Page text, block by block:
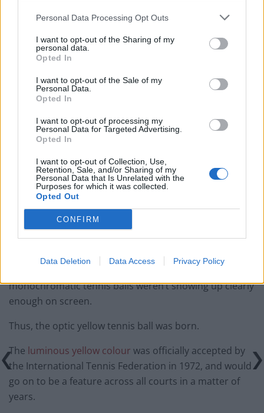
Personal Data Processing Opt Outs
I want to opt-out of the Sharing of my
personal data.
Opted In
I want to opt-out of the Sale of my
Personal Data.
Opted In
I want to opt-out of processing my
Personal Data for Targeted Advertising.
Opted In
I want to opt-out of Collection, Use,
Retention, Sale, and/or Sharing of my
Personal Data that Is Unrelated with the
Purposes for which it was collected.
Opted Out
CONFIRM
Data Deletion Data Access Privacy Policy
Trousers
Portable air cooler flying off shelves thanks to huge
discount as heatwaves continue
London Firms Turn to Telematics as Congestion Costs
Keep Climbing
He then decided Wimbledon was the perfect event for
the occasion.
“I thought of Wimbledon. I mean, it is a wonderful plot:
you’ve got drama, you’ve got everything. And it’s a
national event, it’s got everything going for it,” he
monochromatic tennis balls weren’t showing up clearly
enough on screen.
Thus, the optic yellow tennis ball was born.
The luminous yellow colour was officially accepted by
the International Tennis Federation in 1972, and would
go on to be a feature across all courts in a matter of
years.